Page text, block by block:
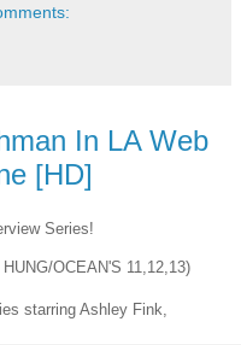
In LA Web
[HD]
Series!
OCEAN'S 11,12,13)
starring Ashley Fink,